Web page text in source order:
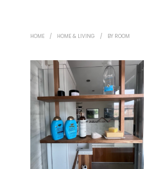
HOME / HOME & LIVING / BY ROOM